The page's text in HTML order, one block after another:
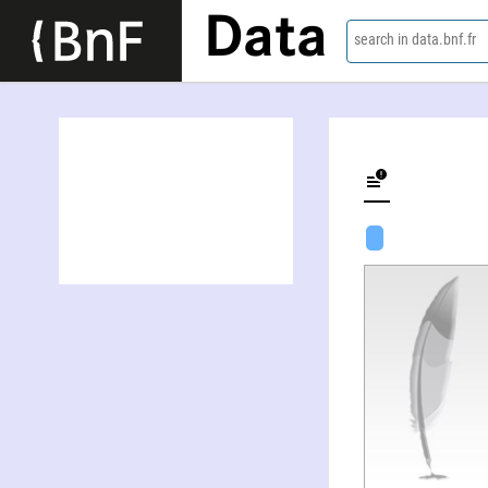
Data search in data.bnf.fr